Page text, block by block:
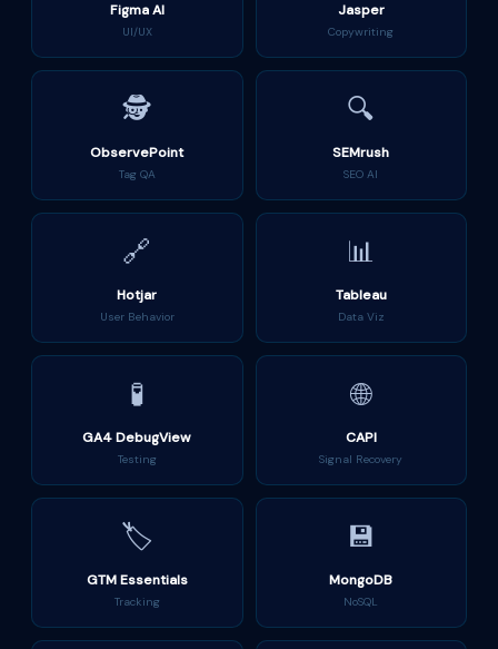
Figma AI
UI/UX
Jasper
Copywriting
🕵️
ObservePoint
Tag QA
🔍
SEMrush
SEO AI
🔗
Hotjar
User Behavior
📊
Tableau
Data Viz
🧪
GA4 DebugView
Testing
🌐
CAPI
Signal Recovery
🏷️
GTM Essentials
Tracking
💾
MongoDB
NoSQL